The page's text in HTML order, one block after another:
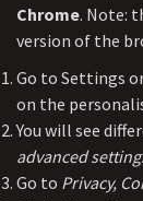
Chrome. Note:
version of the
Go to Settings
on the
You will see
advanced
Go to Privacy,